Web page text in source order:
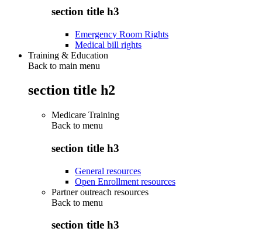
section title h3
Emergency Room Rights
Medical bill rights
Training & Education
Back to main menu
section title h2
Medicare Training
Back to menu
section title h3
General resources
Open Enrollment resources
Partner outreach resources
Back to menu
section title h3